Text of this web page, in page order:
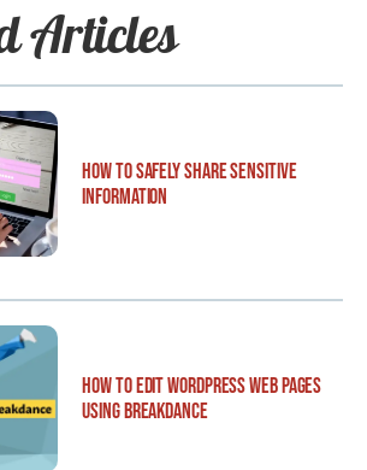
Articles
How to Safely Share Sensitive
Information
How to Edit WordPress Web Pages
Using Breakdance